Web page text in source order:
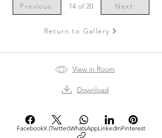
Previous 14 of 20 Next
Return to Gallery
View in Room
Download
FacebookX (Twitter)WhatsAppLinkedInPinterest